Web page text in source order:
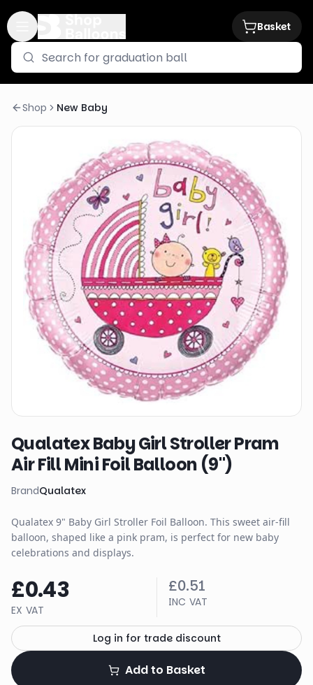
Basket
Shop New Baby
Qualatex Baby Girl Stroller Pram
Air Fill Mini Foil Balloon (9")
BrandQualatex
Qualatex 9" Baby Girl Stroller Foil Balloon. This sweet air-fill
balloon, shaped like a pink pram, is perfect for new baby
celebrations and displays.
£0.43
EX VAT
£0.51
INC VAT
Log in for trade discount
Add to Basket